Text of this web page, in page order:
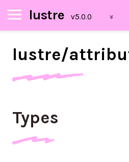
lustre
lustre/
Types